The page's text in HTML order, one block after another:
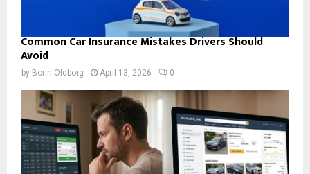
Common Car Insurance Mistakes Drivers Should
Avoid
by Borin Oldborg April 13, 2026 0